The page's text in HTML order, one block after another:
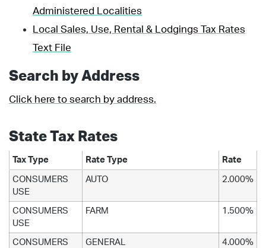
Administered Localities
Local Sales, Use, Rental & Lodgings Tax Rates
Text File
Search by Address
Click here to search by address.
State Tax Rates
Tax Type Rate Type Rate
CONSUMERS
USE
AUTO 2.000%
CONSUMERS
USE
FARM 1.500%
CONSUMERS
GENERAL 4.000%